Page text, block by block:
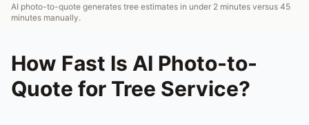
AI photo-to-quote generates tree estimates in under 2 minutes versus 45
minutes manually.
How Fast Is AI Photo-to-
Quote for Tree Service?